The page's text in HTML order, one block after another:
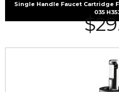
Single Handle Faucet Cartridge
035
$